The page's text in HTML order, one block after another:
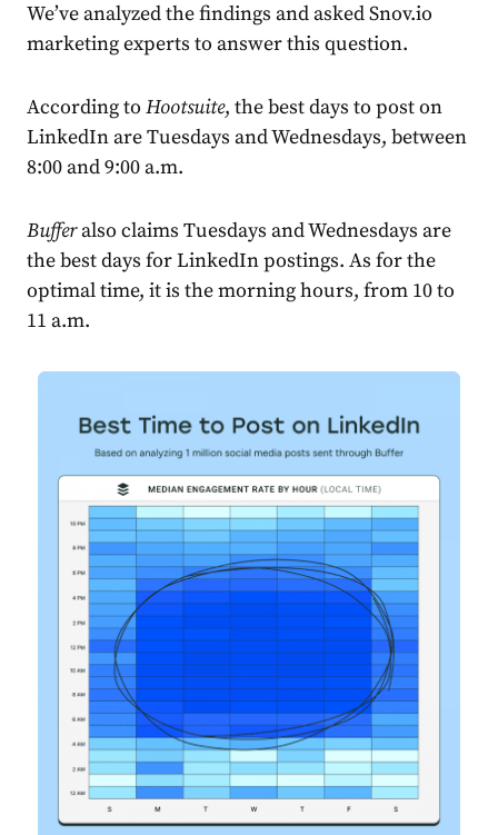
We’ve analyzed the findings and asked Snov.io
marketing experts to answer this question.
According to Hootsuite, the best days to post on
LinkedIn are Tuesdays and Wednesdays, between
8:00 and 9:00 a.m.
Bufferalso claims Tuesdays and Wednesdays are
the best days for LinkedIn postings. As for the
optimal time, it is the morning hours, from 10 to
11 a.m.